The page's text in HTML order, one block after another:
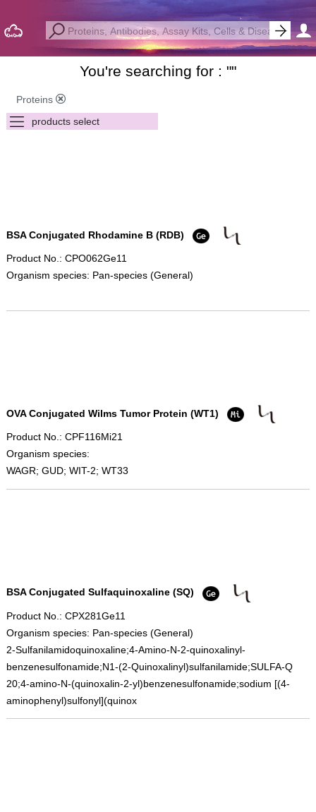
You're searching for : ""
Proteins
BSA Conjugated Rhodamine B (RDB)
Product No.: CPO062Ge11
Organism species: Pan-species (General)
OVA Conjugated Wilms Tumor Protein (WT1)
Product No.: CPF116Mi21
Organism species:
WAGR; GUD; WIT-2; WT33
BSA Conjugated Sulfaquinoxaline (SQ)
Product No.: CPX281Ge11
Organism species: Pan-species (General)
2-Sulfanilamidoquinoxaline;4-Amino-N-2-quinoxalinyl-
benzenesulfonamide;N1-(2-Quinoxalinyl)sulfanilamide;SULFA-Q
20;4-amino-N-(quinoxalin-2-yl)benzenesulfonamide;sodium [(4-
aminophenyl)sulfonyl](quinox